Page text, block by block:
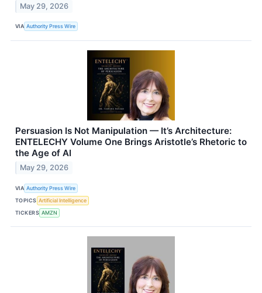
May 29, 2026
VIA Authority Press Wire
Persuasion Is Not Manipulation — It’s Architecture:
ENTELECHY Volume One Brings Aristotle’s Rhetoric to
the Age of AI
May 29, 2026
VIA Authority Press Wire
TOPICS Artificial Intelligence
TICKERS AMZN